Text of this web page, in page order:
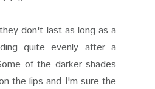
don't last as long as a
quite evenly after a
of the darker shades
the lips and I'm sure the